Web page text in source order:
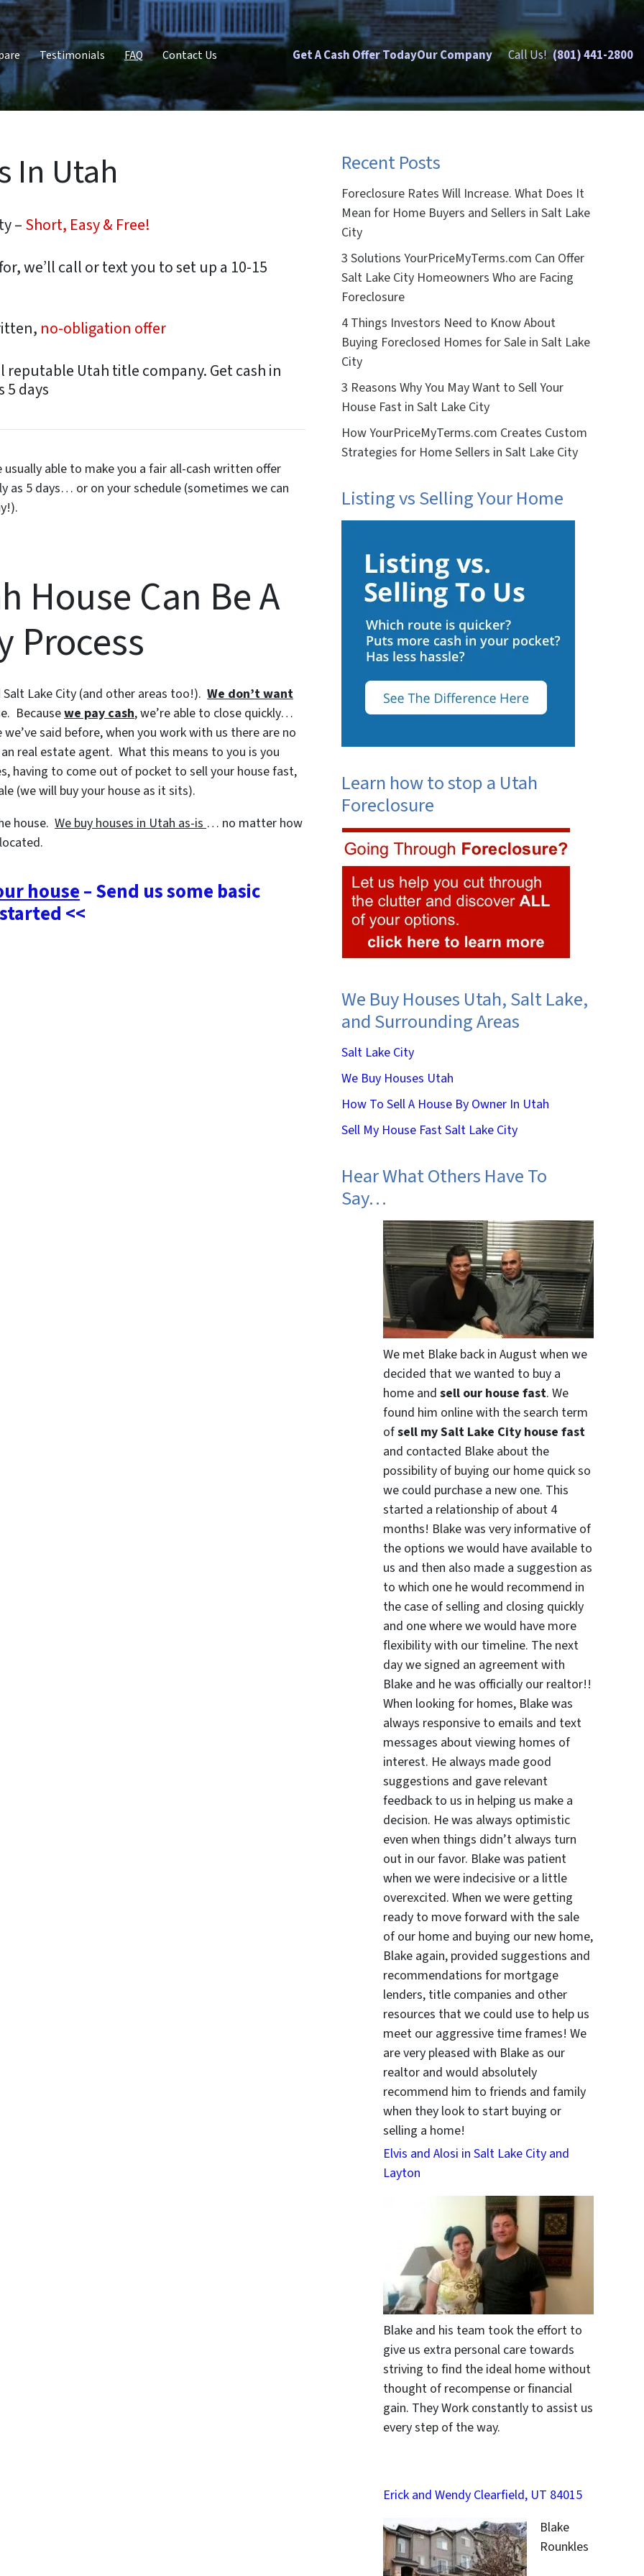
Testimonials FAQ Contact Us Get A Cash Offer TodayOur Company Call Us! (801) 441-2800
In Utah
–Short, Easy & Free!
we’ll call or text you to set up a 10-15
no-obligation offer
Utah title company. Get cash in
days
able to make you a fair all-cash written offer
as 5 days… or on your schedule (sometimes we can
House Can Be A
Process
Salt Lake City (and other areas too!).We don’t want
Becausewe pay cash, we’re able to close quickly…
said before, when you work with us there are no
real estate agent. What this means to you is you
having to come out of pocket to sell your house fast,
(we will buy your house as it sits).
house.We buy houses in Utah as-is… no matter how
house– Send us some basic
<<
Recent Posts
Foreclosure Rates Will Increase. What Does It
Mean for Home Buyers and Sellers in Salt Lake
City
3 Solutions YourPriceMyTerms.com Can Offer
Salt Lake City Homeowners Who are Facing
Foreclosure
4 Things Investors Need to Know About
Buying Foreclosed Homes for Sale in Salt Lake
City
3 Reasons Why You May Want to Sell Your
House Fast in Salt Lake City
How YourPriceMyTerms.com Creates Custom
Strategies for Home Sellers in Salt Lake City
Listing vs Selling Your Home
Learn how to stop a Utah
Foreclosure
We Buy Houses Utah, Salt Lake,
and Surrounding Areas
Salt Lake City
We Buy Houses Utah
How To Sell A House By Owner In Utah
Sell My House Fast Salt Lake City
Hear What Others Have To
Say…
We met Blake back in August when we
decided that we wanted to buy a
home andsell our house fast. We
found him online with the search term
ofsell my Salt Lake City house fast
and contacted Blake about the
possibility of buying our home quick so
we could purchase a new one. This
started a relationship of about 4
months! Blake was very informative of
the options we would have available to
us and then also made a suggestion as
to which one he would recommend in
the case of selling and closing quickly
and one where we would have more
flexibility with our timeline. The next
day we signed an agreement with
Blake and he was officially our realtor!!
When looking for homes, Blake was
always responsive to emails and text
messages about viewing homes of
interest. He always made good
suggestions and gave relevant
feedback to us in helping us make a
decision. He was always optimistic
even when things didn’t always turn
out in our favor. Blake was patient
when we were indecisive or a little
overexcited. When we were getting
ready to move forward with the sale
of our home and buying our new home,
Blake again, provided suggestions and
recommendations for mortgage
lenders, title companies and other
resources that we could use to help us
meet our aggressive time frames! We
are very pleased with Blake as our
realtor and would absolutely
recommend him to friends and family
when they look to start buying or
selling a home!
Elvis and Alosi in Salt Lake City and
Layton
Blake and his team took the effort to
give us extra personal care towards
striving to find the ideal home without
thought of recompense or financial
gain. They Work constantly to assist us
every step of the way.
Erick and Wendy Clearfield, UT 84015
Blake
Rounkles